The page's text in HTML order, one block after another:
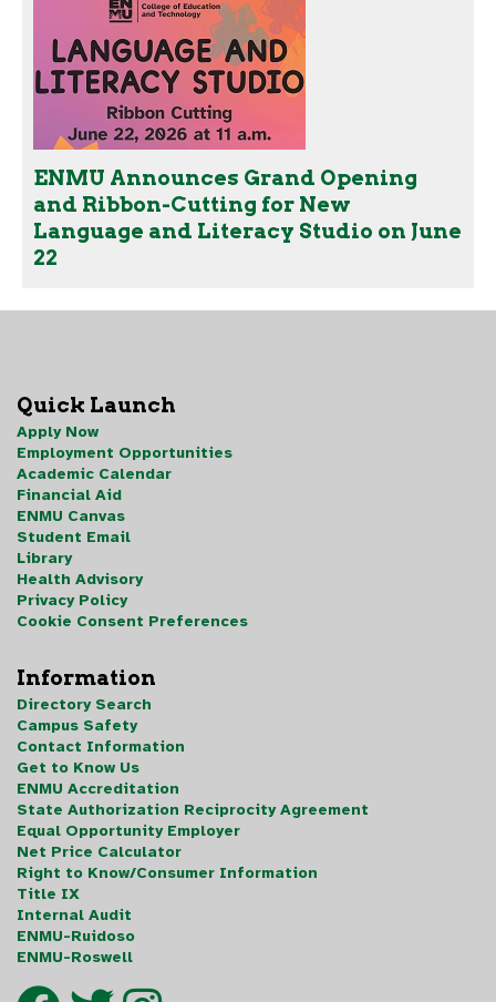
ENMU Announces Grand Opening
and Ribbon-Cutting for New
Language and Literacy Studio on June
22
Quick Launch
Apply Now
Employment Opportunities
Academic Calendar
Financial Aid
ENMU Canvas
Student Email
Library
Health Advisory
Privacy Policy
Cookie Consent Preferences
Information
Directory Search
Campus Safety
Contact Information
Get to Know Us
ENMU Accreditation
State Authorization Reciprocity Agreement
Equal Opportunity Employer
Net Price Calculator
Right to Know/Consumer Information
Title IX
Internal Audit
ENMU-Ruidoso
ENMU-Roswell